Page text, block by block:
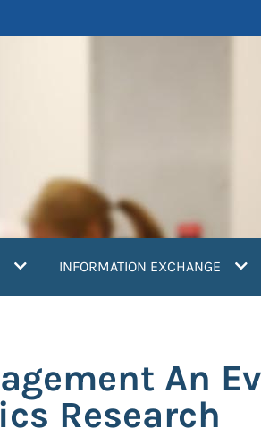
INFORMATION EXCHANGE
An
Research